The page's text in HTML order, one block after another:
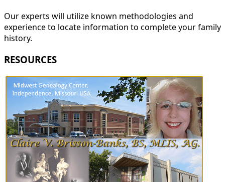
Our experts will utilize known methodologies and
experience to locate information to complete your family
history.
RESOURCES